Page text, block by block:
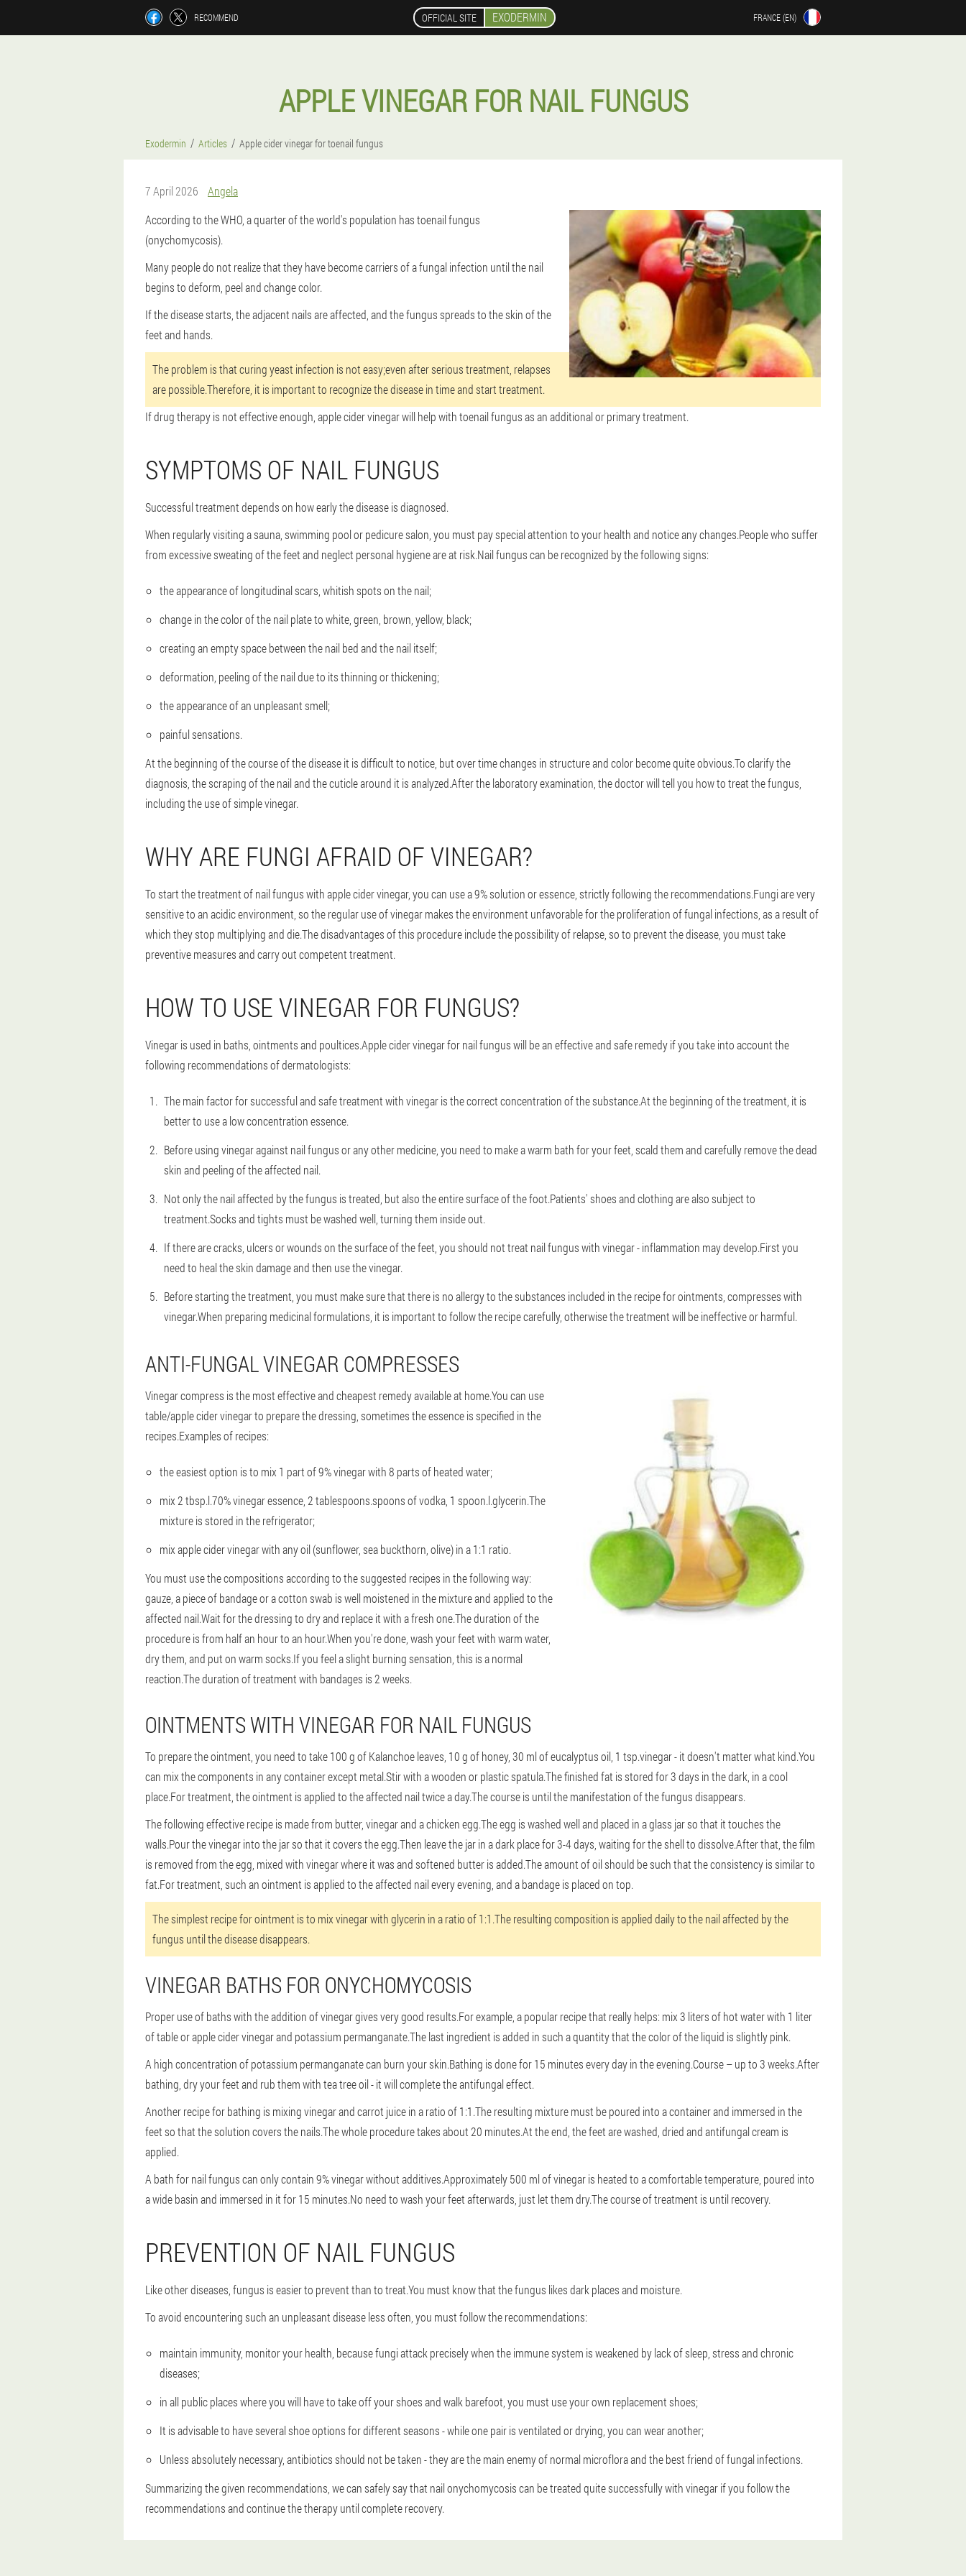
RECOMMEND OFFICIAL SITE EXODERMIN FRANCE (EN)
APPLE VINEGAR FOR NAIL FUNGUS
Exodermin Articles Apple cider vinegar for toenail fungus
7 April 2026
Angela
According to the WHO, a quarter of the world's population has toenail fungus
(onychomycosis).
Many people do not realize that they have become carriers of a fungal infection until the nail
begins to deform, peel and change color.
If the disease starts, the adjacent nails are affected, and the fungus spreads to the skin of the
feet and hands.
The problem is that curing yeast infection is not easy;even after serious treatment, relapses
are possible.Therefore, it is important to recognize the disease in time and start treatment.
If drug therapy is not effective enough, apple cider vinegar will help with toenail fungus as an additional or primary treatment.
SYMPTOMS OF NAIL FUNGUS
Successful treatment depends on how early the disease is diagnosed.
When regularly visiting a sauna, swimming pool or pedicure salon, you must pay special attention to your health and notice any changes.People who suffer
from excessive sweating of the feet and neglect personal hygiene are at risk.Nail fungus can be recognized by the following signs:
the appearance of longitudinal scars, whitish spots on the nail;
change in the color of the nail plate to white, green, brown, yellow, black;
creating an empty space between the nail bed and the nail itself;
deformation, peeling of the nail due to its thinning or thickening;
the appearance of an unpleasant smell;
painful sensations.
At the beginning of the course of the disease it is difficult to notice, but over time changes in structure and color become quite obvious.To clarify the
diagnosis, the scraping of the nail and the cuticle around it is analyzed.After the laboratory examination, the doctor will tell you how to treat the fungus,
including the use of simple vinegar.
WHY ARE FUNGI AFRAID OF VINEGAR?
To start the treatment of nail fungus with apple cider vinegar, you can use a 9% solution or essence, strictly following the recommendations.Fungi are very
sensitive to an acidic environment, so the regular use of vinegar makes the environment unfavorable for the proliferation of fungal infections, as a result of
which they stop multiplying and die.The disadvantages of this procedure include the possibility of relapse, so to prevent the disease, you must take
preventive measures and carry out competent treatment.
HOW TO USE VINEGAR FOR FUNGUS?
Vinegar is used in baths, ointments and poultices.Apple cider vinegar for nail fungus will be an effective and safe remedy if you take into account the
following recommendations of dermatologists:
The main factor for successful and safe treatment with vinegar is the correct concentration of the substance.At the beginning of the treatment, it is
better to use a low concentration essence.
Before using vinegar against nail fungus or any other medicine, you need to make a warm bath for your feet, scald them and carefully remove the dead
skin and peeling of the affected nail.
Not only the nail affected by the fungus is treated, but also the entire surface of the foot.Patients' shoes and clothing are also subject to
treatment.Socks and tights must be washed well, turning them inside out.
If there are cracks, ulcers or wounds on the surface of the feet, you should not treat nail fungus with vinegar - inflammation may develop.First you
need to heal the skin damage and then use the vinegar.
Before starting the treatment, you must make sure that there is no allergy to the substances included in the recipe for ointments, compresses with
vinegar.When preparing medicinal formulations, it is important to follow the recipe carefully, otherwise the treatment will be ineffective or harmful.
ANTI-FUNGAL VINEGAR COMPRESSES
Vinegar compress is the most effective and cheapest remedy available at home.You can use
table/apple cider vinegar to prepare the dressing, sometimes the essence is specified in the
recipes.Examples of recipes:
the easiest option is to mix 1 part of 9% vinegar with 8 parts of heated water;
mix 2 tbsp.l.70% vinegar essence, 2 tablespoons.spoons of vodka, 1 spoon.l.glycerin.The
mixture is stored in the refrigerator;
mix apple cider vinegar with any oil (sunflower, sea buckthorn, olive) in a 1:1 ratio.
You must use the compositions according to the suggested recipes in the following way:
gauze, a piece of bandage or a cotton swab is well moistened in the mixture and applied to the
affected nail.Wait for the dressing to dry and replace it with a fresh one.The duration of the
procedure is from half an hour to an hour.When you're done, wash your feet with warm water,
dry them, and put on warm socks.If you feel a slight burning sensation, this is a normal
reaction.The duration of treatment with bandages is 2 weeks.
OINTMENTS WITH VINEGAR FOR NAIL FUNGUS
To prepare the ointment, you need to take 100 g of Kalanchoe leaves, 10 g of honey, 30 ml of eucalyptus oil, 1 tsp.vinegar - it doesn't matter what kind.You
can mix the components in any container except metal.Stir with a wooden or plastic spatula.The finished fat is stored for 3 days in the dark, in a cool
place.For treatment, the ointment is applied to the affected nail twice a day.The course is until the manifestation of the fungus disappears.
The following effective recipe is made from butter, vinegar and a chicken egg.The egg is washed well and placed in a glass jar so that it touches the
walls.Pour the vinegar into the jar so that it covers the egg.Then leave the jar in a dark place for 3-4 days, waiting for the shell to dissolve.After that, the film
is removed from the egg, mixed with vinegar where it was and softened butter is added.The amount of oil should be such that the consistency is similar to
fat.For treatment, such an ointment is applied to the affected nail every evening, and a bandage is placed on top.
The simplest recipe for ointment is to mix vinegar with glycerin in a ratio of 1:1.The resulting composition is applied daily to the nail affected by the
fungus until the disease disappears.
VINEGAR BATHS FOR ONYCHOMYCOSIS
Proper use of baths with the addition of vinegar gives very good results.For example, a popular recipe that really helps: mix 3 liters of hot water with 1 liter
of table or apple cider vinegar and potassium permanganate.The last ingredient is added in such a quantity that the color of the liquid is slightly pink.
A high concentration of potassium permanganate can burn your skin.Bathing is done for 15 minutes every day in the evening.Course – up to 3 weeks.After
bathing, dry your feet and rub them with tea tree oil - it will complete the antifungal effect.
Another recipe for bathing is mixing vinegar and carrot juice in a ratio of 1:1.The resulting mixture must be poured into a container and immersed in the
feet so that the solution covers the nails.The whole procedure takes about 20 minutes.At the end, the feet are washed, dried and antifungal cream is
applied.
A bath for nail fungus can only contain 9% vinegar without additives.Approximately 500 ml of vinegar is heated to a comfortable temperature, poured into
a wide basin and immersed in it for 15 minutes.No need to wash your feet afterwards, just let them dry.The course of treatment is until recovery.
PREVENTION OF NAIL FUNGUS
Like other diseases, fungus is easier to prevent than to treat.You must know that the fungus likes dark places and moisture.
To avoid encountering such an unpleasant disease less often, you must follow the recommendations:
maintain immunity, monitor your health, because fungi attack precisely when the immune system is weakened by lack of sleep, stress and chronic
diseases;
in all public places where you will have to take off your shoes and walk barefoot, you must use your own replacement shoes;
It is advisable to have several shoe options for different seasons - while one pair is ventilated or drying, you can wear another;
Unless absolutely necessary, antibiotics should not be taken - they are the main enemy of normal microflora and the best friend of fungal infections.
Summarizing the given recommendations, we can safely say that nail onychomycosis can be treated quite successfully with vinegar if you follow the
recommendations and continue the therapy until complete recovery.